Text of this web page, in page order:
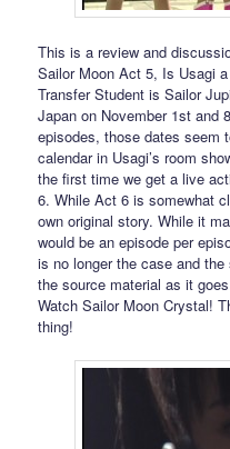
This is a review and
Sailor Moon Act 5, Is Usagi
Transfer Student is Sailor
Japan on November 1st and
episodes, those dates seem
calendar in Usagi’s room
the first time we get a live
6. While Act 6 is somewhat
own original story. While it
would be an episode per
is no longer the case and
the source material as it
Watch Sailor Moon Crystal!
thing!